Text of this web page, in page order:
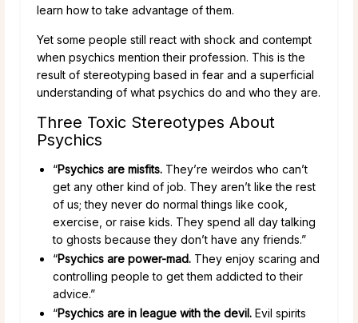
learn how to take advantage of them.
Yet some people still react with shock and contempt
when psychics mention their profession. This is the
result of stereotyping based in fear and a superficial
understanding of what psychics do and who they are.
Three Toxic Stereotypes About
Psychics
“Psychics are misfits. They’re weirdos who can’t
get any other kind of job. They aren’t like the rest
of us; they never do normal things like cook,
exercise, or raise kids. They spend all day talking
to ghosts because they don’t have any friends.”
“Psychics are power-mad. They enjoy scaring and
controlling people to get them addicted to their
advice.”
“Psychics are in league with the devil. Evil spirits